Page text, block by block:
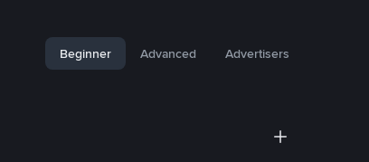
Beginner Advanced Advertisers